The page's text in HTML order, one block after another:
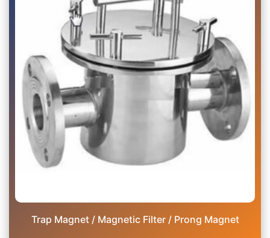
Trap Magnet / Magnetic Filter / Prong Magnet